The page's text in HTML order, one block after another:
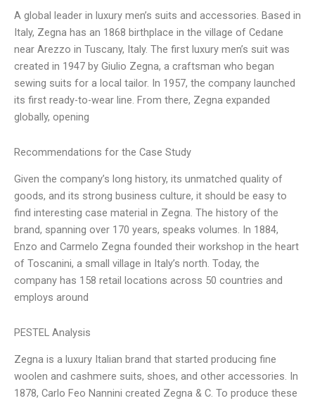
A global leader in luxury men’s suits and accessories. Based in
Italy, Zegna has an 1868 birthplace in the village of Cedane
near Arezzo in Tuscany, Italy. The first luxury men’s suit was
created in 1947 by Giulio Zegna, a craftsman who began
sewing suits for a local tailor. In 1957, the company launched
its first ready-to-wear line. From there, Zegna expanded
globally, opening
Recommendations for the Case Study
Given the company’s long history, its unmatched quality of
goods, and its strong business culture, it should be easy to
find interesting case material in Zegna. The history of the
brand, spanning over 170 years, speaks volumes. In 1884,
Enzo and Carmelo Zegna founded their workshop in the heart
of Toscanini, a small village in Italy’s north. Today, the
company has 158 retail locations across 50 countries and
employs around
PESTEL Analysis
Zegna is a luxury Italian brand that started producing fine
woolen and cashmere suits, shoes, and other accessories. In
1878, Carlo Feo Nannini created Zegna & C. To produce these